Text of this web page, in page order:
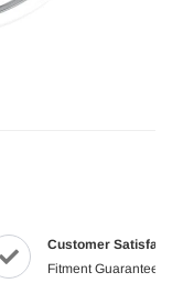
Customer
Fitment Guaranteed